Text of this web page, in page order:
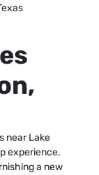
near Lake
experience.
a new